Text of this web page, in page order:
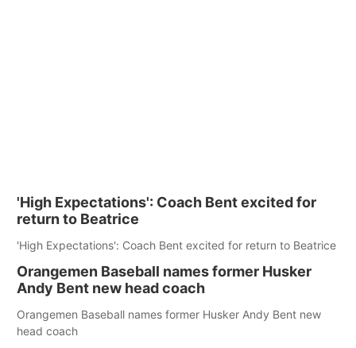
'High Expectations': Coach Bent excited for
return to Beatrice
'High Expectations': Coach Bent excited for return to Beatrice
Orangemen Baseball names former Husker
Andy Bent new head coach
Orangemen Baseball names former Husker Andy Bent new
head coach